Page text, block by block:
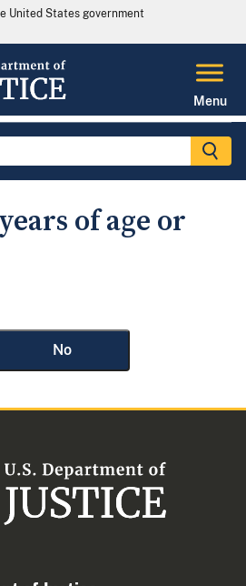
United States government
Menu
of age or
No